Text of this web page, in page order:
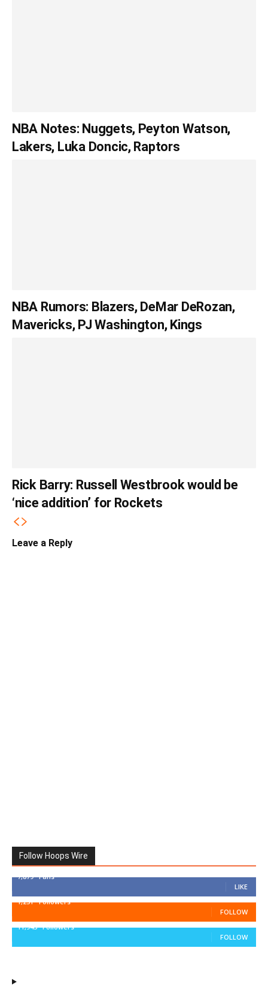
NBA Notes: Nuggets, Peyton Watson,
Lakers, Luka Doncic, Raptors
NBA Rumors: Blazers, DeMar DeRozan,
Mavericks, PJ Washington, Kings
Rick Barry: Russell Westbrook would be
‘nice addition’ for Rockets
Leave a Reply
Follow Hoops Wire
7,879 Fans
LIKE
1,251 Followers
FOLLOW
11,943 Followers
FOLLOW